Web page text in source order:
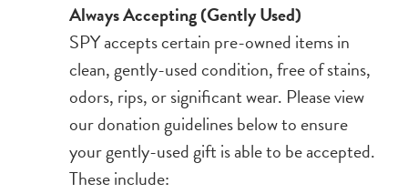
Always Accepting (Gently Used)
SPY accepts certain pre-owned items in
clean, gently-used condition, free of stains,
odors, rips, or significant wear. Please view
our donation guidelines below to ensure
your gently-used gift is able to be accepted.
These include: